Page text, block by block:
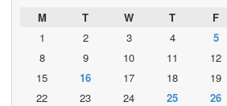
M
T W T F
1
2 3 4 5
8
9 10 11 12
15
16 17 18 19
22
23 24 25 26